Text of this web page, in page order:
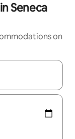
Seneca
on
and down arrow